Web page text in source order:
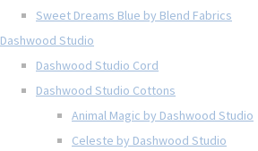
Sweet Dreams Blue by Blend Fabrics
Dashwood Studio
Dashwood Studio Cord
Dashwood Studio Cottons
Animal Magic by Dashwood Studio
Celeste by Dashwood Studio